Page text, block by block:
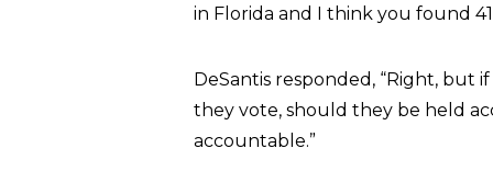
in Florida and I think you found
DeSantis responded, “Right, but
they vote, should they be held
accountable.”